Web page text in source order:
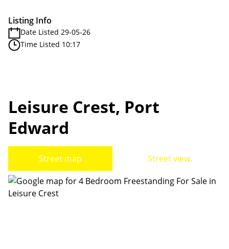
Listing Info
Date Listed 29-05-26
Time Listed 10:17
Leisure Crest, Port
Edward
Street map Street view